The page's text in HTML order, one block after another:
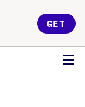
GET